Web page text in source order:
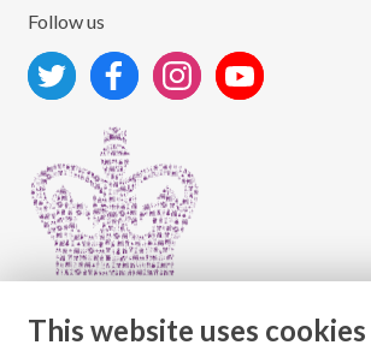
Follow us
This website uses cookies